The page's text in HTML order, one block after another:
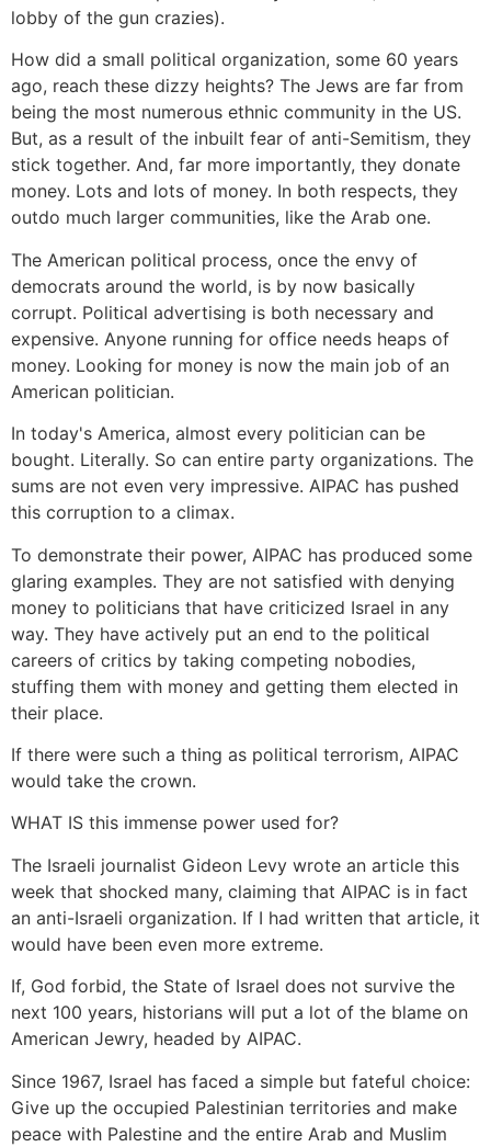
lobby of the gun crazies).
How did a small political organization, some 60 years
ago, reach these dizzy heights? The Jews are far from
being the most numerous ethnic community in the US.
But, as a result of the inbuilt fear of anti-Semitism, they
stick together. And, far more importantly, they donate
money. Lots and lots of money. In both respects, they
outdo much larger communities, like the Arab one.
The American political process, once the envy of
democrats around the world, is by now basically
corrupt. Political advertising is both necessary and
expensive. Anyone running for office needs heaps of
money. Looking for money is now the main job of an
American politician.
In today's America, almost every politician can be
bought. Literally. So can entire party organizations. The
sums are not even very impressive. AIPAC has pushed
this corruption to a climax.
To demonstrate their power, AIPAC has produced some
glaring examples. They are not satisfied with denying
money to politicians that have criticized Israel in any
way. They have actively put an end to the political
careers of critics by taking competing nobodies,
stuffing them with money and getting them elected in
their place.
If there were such a thing as political terrorism, AIPAC
would take the crown.
WHAT IS this immense power used for?
The Israeli journalist Gideon Levy wrote an article this
week that shocked many, claiming that AIPAC is in fact
an anti-Israeli organization. If I had written that article, it
would have been even more extreme.
If, God forbid, the State of Israel does not survive the
next 100 years, historians will put a lot of the blame on
American Jewry, headed by AIPAC.
Since 1967, Israel has faced a simple but fateful choice:
Give up the occupied Palestinian territories and make
peace with Palestine and the entire Arab and Muslim